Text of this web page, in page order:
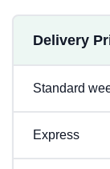
Delivery
Standard
Express